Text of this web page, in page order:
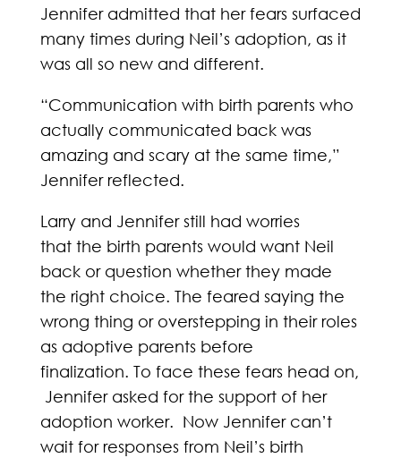
Jennifer admitted that her fears surfaced
many times during Neil’s adoption, as it
was all so new and different.
“Communication with birth parents who
actually communicated back was
amazing and scary at the same time,”
Jennifer reflected.
Larry and Jennifer still had worries
that the birth parents would want Neil
back or question whether they made
the right choice. The feared saying the
wrong thing or overstepping in their roles
as adoptive parents before
finalization. To face these fears head on,
Jennifer asked for the support of her
adoption worker. Now Jennifer can’t
wait for responses from Neil’s birth